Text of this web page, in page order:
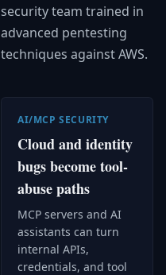
security team trained in
advanced pentesting
techniques against AWS.
AI/MCP SECURITY
Cloud and identity
bugs become tool-
abuse paths
MCP servers and AI
assistants can turn
internal APIs,
credentials, and tool